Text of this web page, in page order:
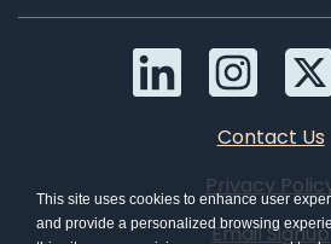
Contact Us
Privacy
Email Signup
This site uses cookies to enhance user
and provide a personalized browsing